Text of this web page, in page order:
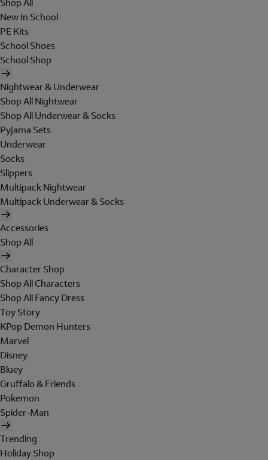
Shop All
New In School
PE Kits
School Shoes
School Shop
Nightwear & Underwear
Shop All Nightwear
Shop All Underwear & Socks
Pyjama Sets
Underwear
Socks
Slippers
Multipack Nightwear
Multipack Underwear & Socks
Accessories
Shop All
Character Shop
Shop All Characters
Shop All Fancy Dress
Toy Story
KPop Demon Hunters
Marvel
Disney
Bluey
Gruffalo & Friends
Pokemon
Spider-Man
Trending
Holiday Shop